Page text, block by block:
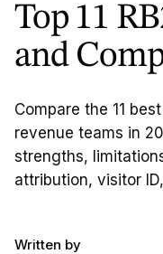
Top 11
and
Compare the 11
revenue teams in
strengths,
attribution, visitor
Written by